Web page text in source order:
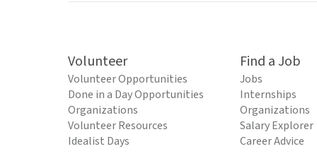
Volunteer
Volunteer Opportunities
Done in a Day Opportunities
Organizations
Volunteer Resources
Idealist Days
Find a Job
Jobs
Internships
Organizations
Salary Explorer
Career Advice